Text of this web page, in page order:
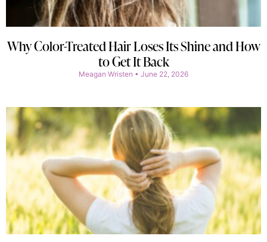
Why Color-Treated Hair Loses Its Shine and How
to Get It Back
Meagan Wristen June 22, 2026